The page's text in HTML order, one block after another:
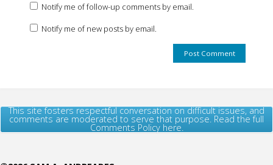
Notify me of follow-up comments by email.
Notify me of new posts by email.
This site fosters respectful conversation on difficult issues, and
comments are moderated to serve that purpose. Read the full
Comments Policy here.